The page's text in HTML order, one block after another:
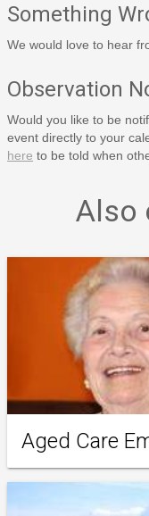
Something
We would love to hear
Observation
Would you like to be
event directly to your
here to be told when
Also
Aged Care